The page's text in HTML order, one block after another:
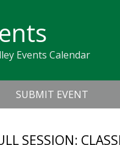
Events Calendar
SUBMIT EVENT
SESSION: